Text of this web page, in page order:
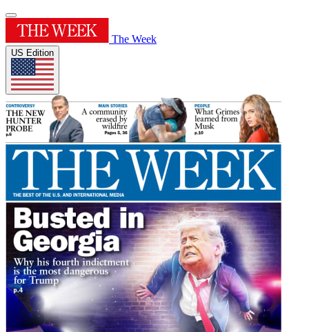
The Week
US Edition